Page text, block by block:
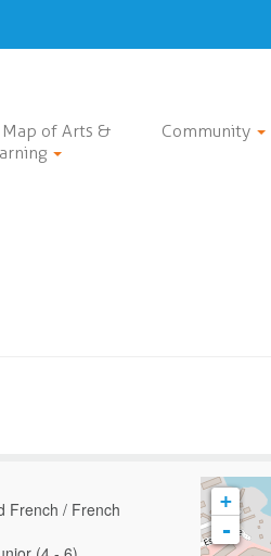
Map of Arts &
Community
French / French
+
-